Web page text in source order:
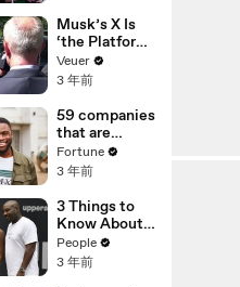
Trump
Musk’s X Is
‘the Platform
With the
Largest Ratio
Misinformatio
n or
Disinformatio
n’ Amongst
All Social
Media
Platforms
Veuer
3 年前
59 companies
that are
changing the
world: From
Chobani
Fortune
3 年前
3 Things to
Know About
Coco Gauff's
Parents
People
3 年前